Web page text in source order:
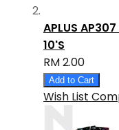
APLUS
10'S
RM 2.00
Add to Cart
Wish List